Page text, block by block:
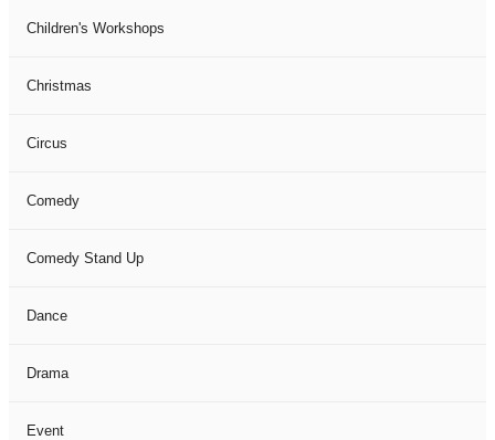
Children's Workshops
Christmas
Circus
Comedy
Comedy Stand Up
Dance
Drama
Event